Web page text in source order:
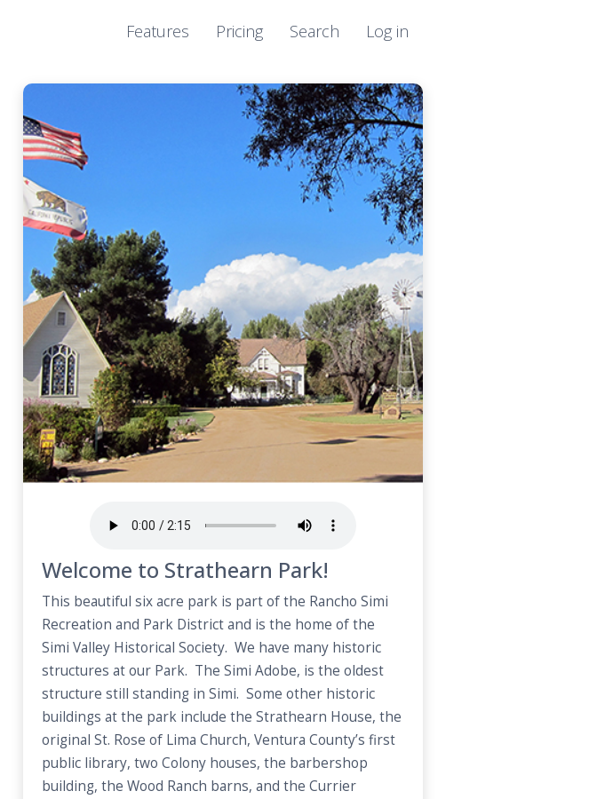
Features Pricing Search Log in
Welcome to Strathearn Park!
This beautiful six acre park is part of the Rancho Simi
Recreation and Park District and is the home of the
Simi Valley Historical Society. We have many historic
structures at our Park. The Simi Adobe, is the oldest
structure still standing in Simi. Some other historic
buildings at the park include the Strathearn House, the
original St. Rose of Lima Church, Ventura County’s first
public library, two Colony houses, the barbershop
building, the Wood Ranch barns, and the Currier